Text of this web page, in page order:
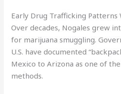
Early Drug Trafficking Patterns
Over decades, Nogales grew
for marijuana smuggling.
U.S. have documented
Mexico to Arizona as one of
methods.